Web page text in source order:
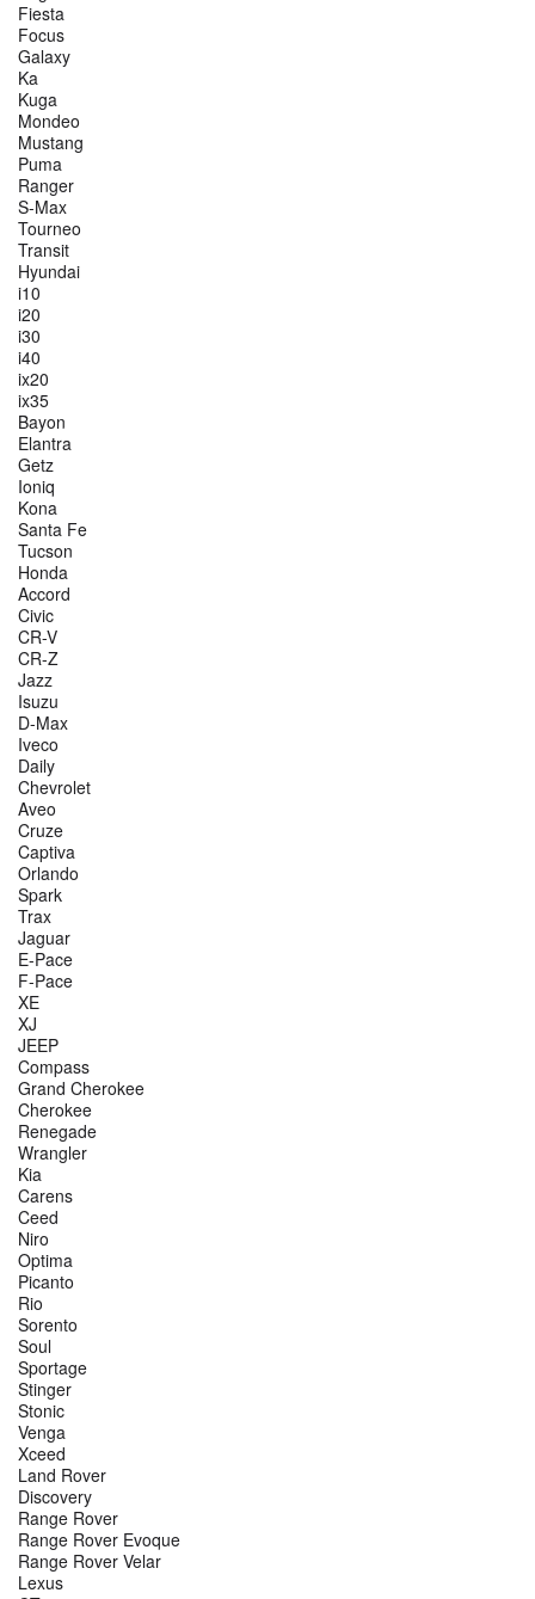
Fiesta
Focus
Galaxy
Ka
Kuga
Mondeo
Mustang
Puma
Ranger
S-Max
Tourneo
Transit
Hyundai
i10
i20
i30
i40
ix20
ix35
Bayon
Elantra
Getz
Ioniq
Kona
Santa Fe
Tucson
Honda
Accord
Civic
CR-V
CR-Z
Jazz
Isuzu
D-Max
Iveco
Daily
Chevrolet
Aveo
Cruze
Captiva
Orlando
Spark
Trax
Jaguar
E-Pace
F-Pace
XE
XJ
JEEP
Compass
Grand Cherokee
Cherokee
Renegade
Wrangler
Kia
Carens
Ceed
Niro
Optima
Picanto
Rio
Sorento
Soul
Sportage
Stinger
Stonic
Venga
Xceed
Land Rover
Discovery
Range Rover
Range Rover Evoque
Range Rover Velar
Lexus